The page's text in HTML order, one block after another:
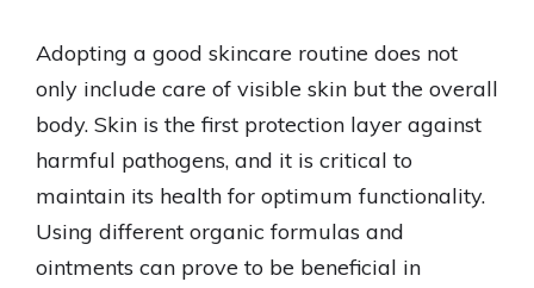
Adopting a good skincare routine does not
only include care of visible skin but the overall
body. Skin is the first protection layer against
harmful pathogens, and it is critical to
maintain its health for optimum functionality.
Using different organic formulas and
ointments can prove to be beneficial in